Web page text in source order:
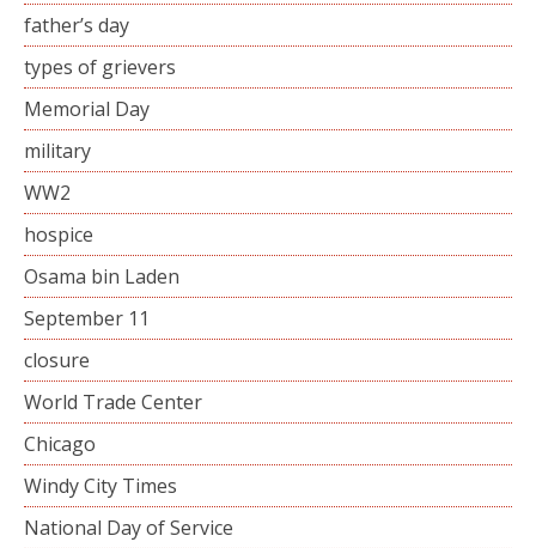
father’s day
types of grievers
Memorial Day
military
WW2
hospice
Osama bin Laden
September 11
closure
World Trade Center
Chicago
Windy City Times
National Day of Service